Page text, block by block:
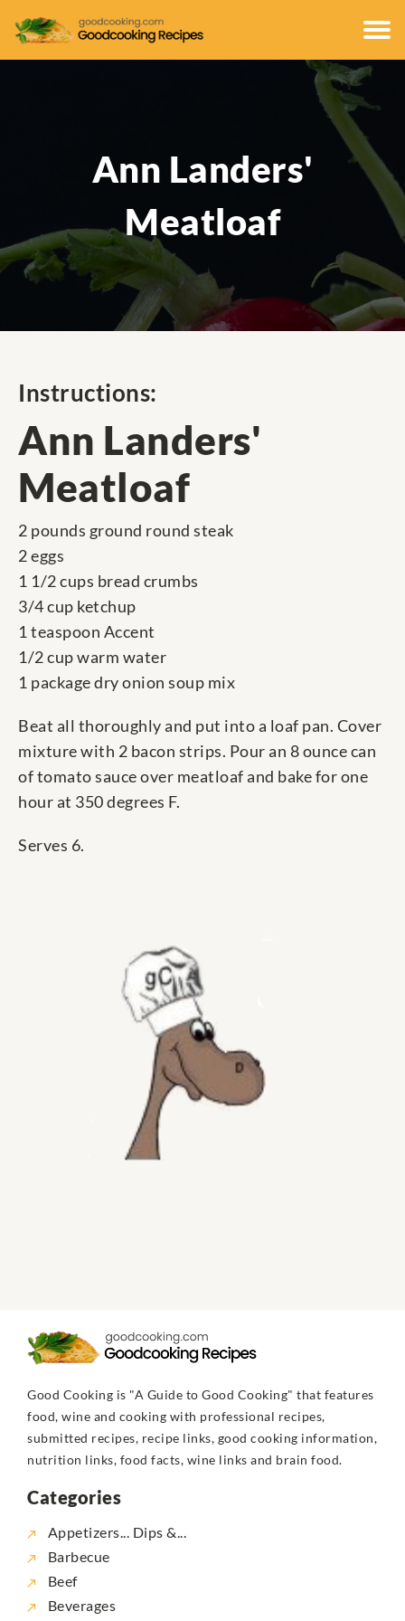
Ann Landers'
Meatloaf
Instructions:
Ann Landers'
Meatloaf
2 pounds ground round steak
2 eggs
1 1/2 cups bread crumbs
3/4 cup ketchup
1 teaspoon Accent
1/2 cup warm water
1 package dry onion soup mix
Beat all thoroughly and put into a loaf pan. Cover
mixture with 2 bacon strips. Pour an 8 ounce can
of tomato sauce over meatloaf and bake for one
hour at 350 degrees F.
Serves 6.
Good Cooking is "A Guide to Good Cooking" that features
food, wine and cooking with professional recipes,
submitted recipes, recipe links, good cooking information,
nutrition links, food facts, wine links and brain food.
Categories
Appetizers... Dips &...
Barbecue
Beef
Beverages